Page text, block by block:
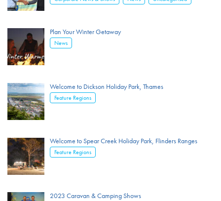
Plan Your Winter Getaway
News
Welcome to Dickson Holiday Park, Thames
Feature Regions
Welcome to Spear Creek Holiday Park, Flinders Ranges
Feature Regions
2023 Caravan & Camping Shows